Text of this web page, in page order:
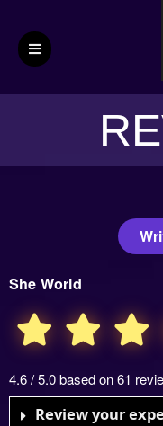
She World
4.6 / 5.0 based on 61
Review your